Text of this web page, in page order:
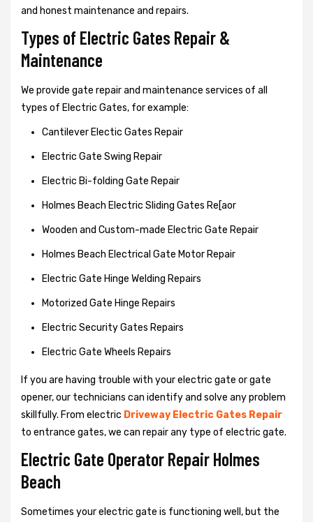
and honest maintenance and repairs.
Types of Electric Gates Repair &
Maintenance
We provide gate repair and maintenance services of all
types of Electric Gates, for example:
Cantilever Electic Gates Repair
Electric Gate Swing Repair
Electric Bi-folding Gate Repair
Holmes Beach Electric Sliding Gates Re[aor
Wooden and Custom-made Electric Gate Repair
Holmes Beach Electrical Gate Motor Repair
Electric Gate Hinge Welding Repairs
Motorized Gate Hinge Repairs
Electric Security Gates Repairs
Electric Gate Wheels Repairs
If you are having trouble with your electric gate or gate
opener, our technicians can identify and solve any problem
skillfully. From electric Driveway Electric Gates Repair
to entrance gates, we can repair any type of electric gate.
Electric Gate Operator Repair Holmes
Beach
Sometimes your electric gate is functioning well, but the